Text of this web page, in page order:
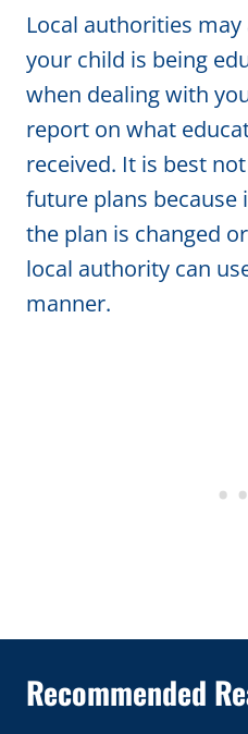
Local authorities
your child is being
when dealing with
report on what
received. It is best
future plans because
the plan is changed
local authority can
manner.
Recommended